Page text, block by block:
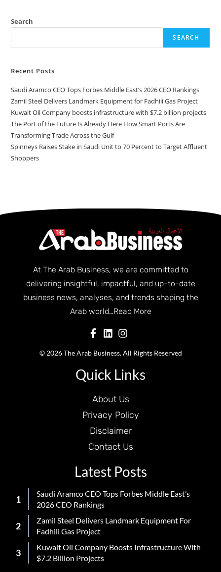
Search
SEARCH
Recent Posts
Saudi Aramco CEO Tops Forbes Middle East’s 2026 CEO Rankings
Zamil Steel Delivers Landmark Equipment for Fadhili Gas Project
Kuwait Oil Company boosts infrastructure with $7.2 billion projects
The Port of the Future Is Already Here How Smart Ports Are
Transforming Trade Across the Gulf
Spinneys Raises Stake in Saudi Unit to 70 Percent to Target Affluent
Shoppers
At The Arab Business, we are committed to
delivering insightful, impactful, and up-to-date
business news, analyses, and trends shaping the
Arab world…Read More
© 2026 The Arab Business. All Rights Reserved
Quick Links
About Us
Privacy Policy
Disclaimer
Contact Us
Latest Posts
Saudi Aramco CEO Tops Forbes Middle East’s
2026 CEO Rankings
Zamil Steel Delivers Landmark Equipment For
Fadhili Gas Project
Kuwait Oil Company Boosts Infrastructure With
$7.2 Billion Projects